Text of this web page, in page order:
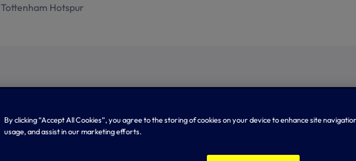
Tottenham Hotspur
By clicking “Accept All Cookies”, you agree to the storing of cookies on your device to enhance site
usage, and assist in our marketing efforts.